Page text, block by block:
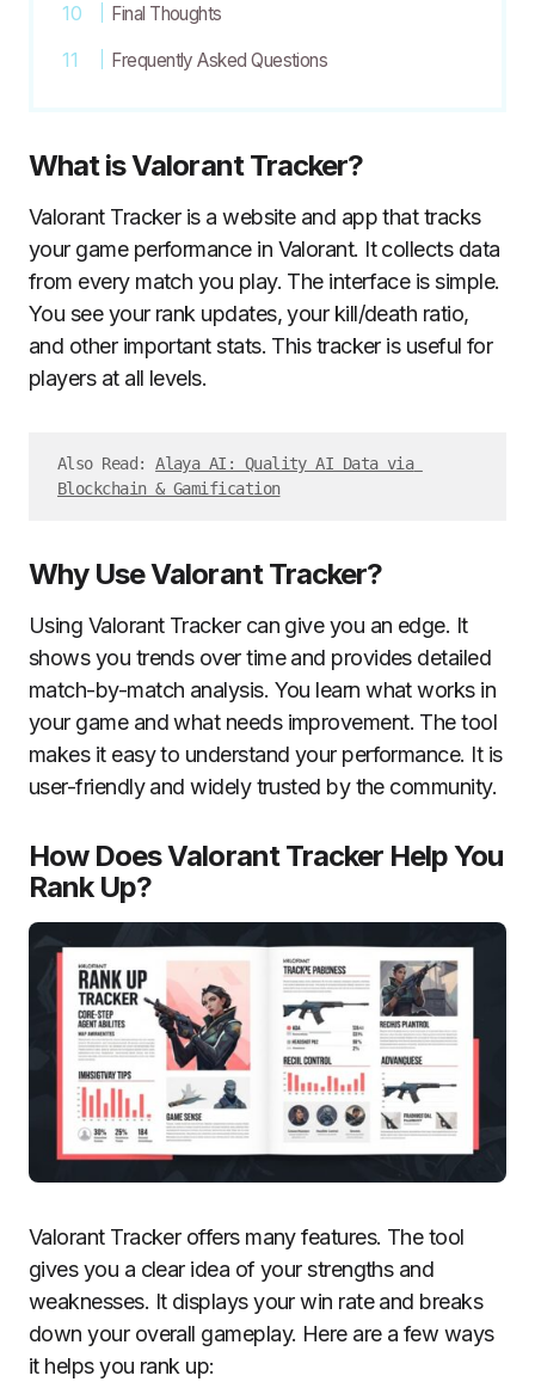
Final Thoughts
Frequently Asked Questions
What is Valorant Tracker?
Valorant Tracker is a website and app that tracks
your game performance in Valorant. It collects data
from every match you play. The interface is simple.
You see your rank updates, your kill/death ratio,
and other important stats. This tracker is useful for
players at all levels.
Also Read: Alaya AI: Quality AI Data via
Blockchain & Gamification
Why Use Valorant Tracker?
Using Valorant Tracker can give you an edge. It
shows you trends over time and provides detailed
match-by-match analysis. You learn what works in
your game and what needs improvement. The tool
makes it easy to understand your performance. It is
user-friendly and widely trusted by the community.
How Does Valorant Tracker Help You
Rank Up?
Valorant Tracker offers many features. The tool
gives you a clear idea of your strengths and
weaknesses. It displays your win rate and breaks
down your overall gameplay. Here are a few ways
it helps you rank up: